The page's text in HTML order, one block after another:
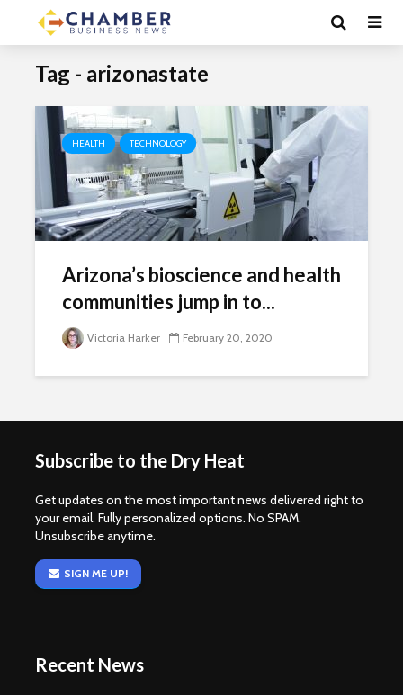
Tag - arizonastate
HEALTH TECHNOLOGY
Arizona’s bioscience and health
communities jump in to...
Victoria Harker February 20, 2020
Subscribe to the Dry Heat
Get updates on the most important news delivered right to
your email. Fully personalized options. No SPAM.
Unsubscribe anytime.
SIGN ME UP!
Recent News